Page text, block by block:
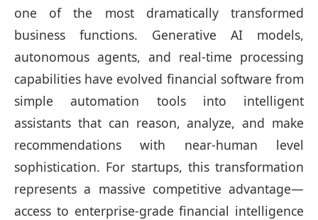
one of the most dramatically transformed
business functions. Generative AI models,
autonomous agents, and real-time processing
capabilities have evolved financial software from
simple automation tools into intelligent
assistants that can reason, analyze, and make
recommendations with near-human level
sophistication. For startups, this transformation
represents a massive competitive advantage—
access to enterprise-grade financial intelligence